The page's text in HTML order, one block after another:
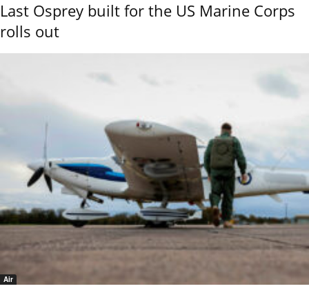
Last Osprey built for the US Marine Corps
rolls out
Air